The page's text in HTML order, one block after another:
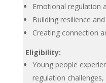
Emotional regulation
Building resilience
Creating connection
Eligibility:
Young people
regulation